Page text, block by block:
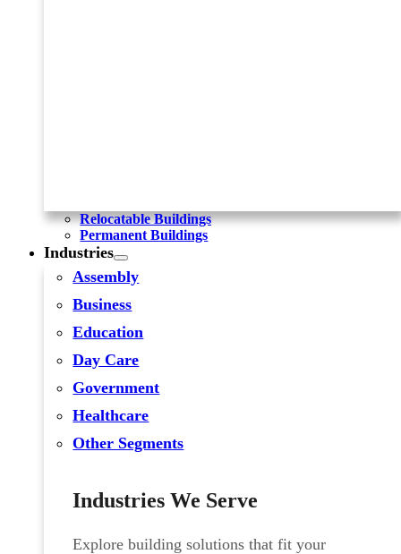
Relocatable Buildings
Permanent Buildings
Industries
Assembly
Business
Education
Day Care
Government
Healthcare
Other Segments
Industries We Serve
Explore building solutions that fit your